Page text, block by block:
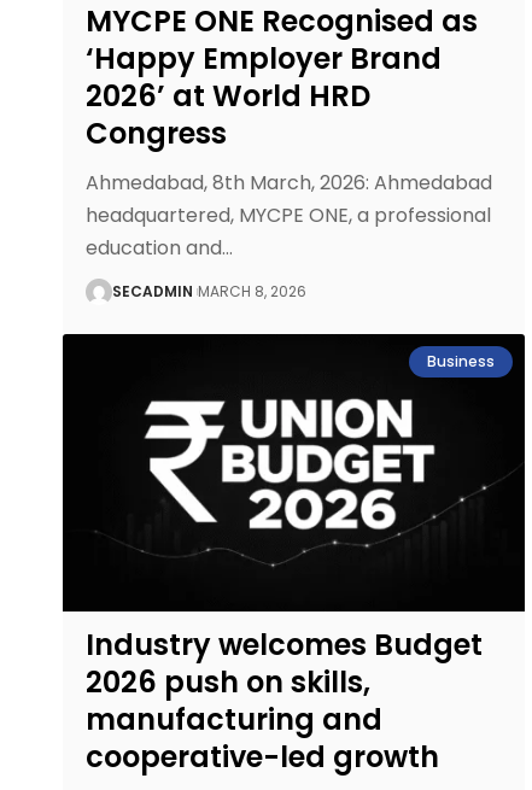
MYCPE ONE Recognised as
‘Happy Employer Brand
2026’ at World HRD
Congress
Ahmedabad, 8th March, 2026: Ahmedabad
headquartered, MYCPE ONE, a professional
education and…
SECADMIN MARCH 8, 2026
Business
Industry welcomes Budget
2026 push on skills,
manufacturing and
cooperative-led growth